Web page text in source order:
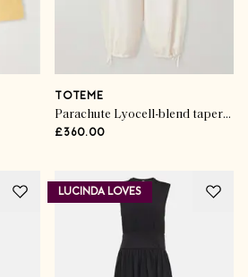
TOTEME
Parachute Lyocell-blend tapered pants
£360.00
LUCINDA LOVES